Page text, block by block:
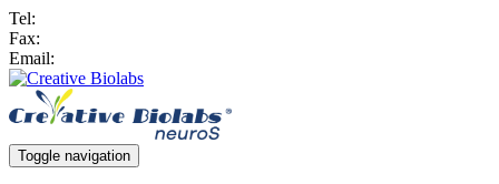
Tel:
Fax:
Email:
Toggle navigation